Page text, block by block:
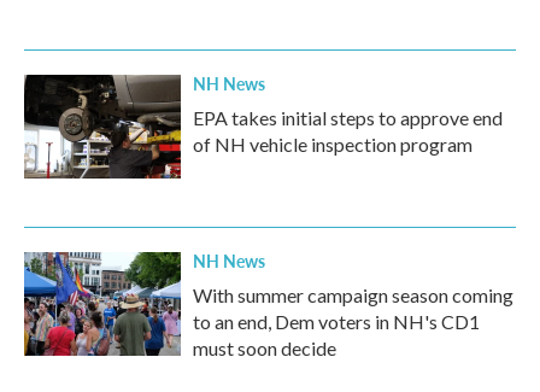
NH News
EPA takes initial steps to approve end
of NH vehicle inspection program
NH News
With summer campaign season coming
to an end, Dem voters in NH's CD1
must soon decide